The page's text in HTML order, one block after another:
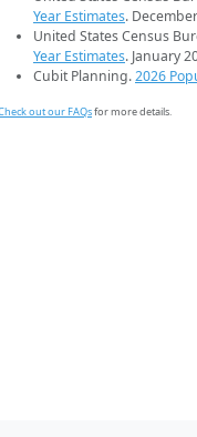
Year Estimates.
United States Census
Year Estimates. January
Cubit Planning.2026
out our FAQsfor more details.